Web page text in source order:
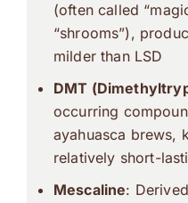
(often called
“shrooms”),
milder than LSD
DMT
occurring
ayahuasca brews,
relatively short-
Mescaline: